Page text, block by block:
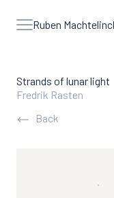
Open menu
Ruben
Back
Strands of lunar light
Fredrik Rasten